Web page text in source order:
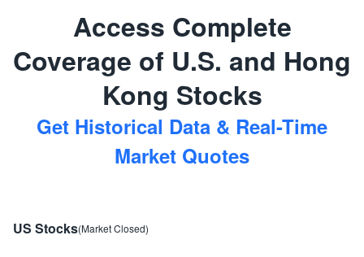
string " 26117133.000000"
]
1 item
Access Complete
Coverage of U.S. and Hong
Kong Stocks
Get Historical Data & Real-Time
Market Quotes
US Stocks(Market Closed)